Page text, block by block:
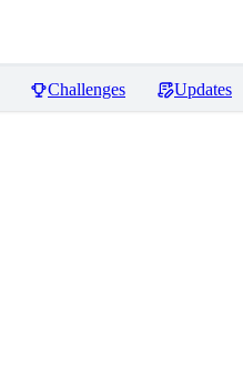
Challenges Updates